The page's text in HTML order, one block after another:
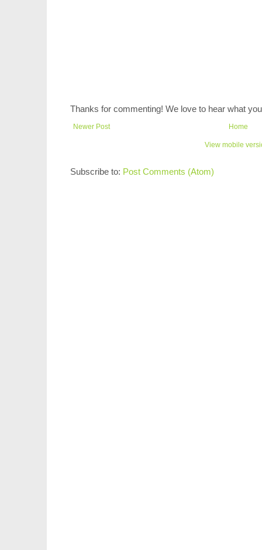
Thanks for commenting! We love to hear what
Newer Post Home
View mobile
Subscribe to: Post Comments (Atom)